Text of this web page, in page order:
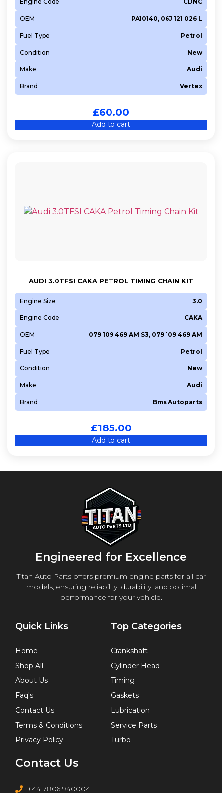
Engine Code CDNC
OEM PA10140, 06J 121 026 L
Fuel Type Petrol
Condition New
Make Audi
Brand Vertex
£60.00
Add to cart
AUDI 3.0TFSI CAKA PETROL TIMING CHAIN KIT
Engine Size 3.0
Engine Code CAKA
OEM 079 109 469 AM S3, 079 109 469 AM
Fuel Type Petrol
Condition New
Make Audi
Brand Bms Autoparts
£185.00
Add to cart
Engineered for Excellence
Titan Auto Parts offers premium engine parts for all car
models, ensuring reliability, durability, and optimal
performance for your vehicle.
Quick Links
Home
Shop All
About Us
Faq's
Contact Us
Terms & Conditions
Privacy Policy
Top Categories
Crankshaft
Cylinder Head
Timing
Gaskets
Lubrication
Service Parts
Turbo
Contact Us
+44 7806 940004